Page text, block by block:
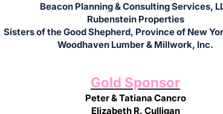
Beacon Planning & Consulting Services,
Rubenstein Properties
Sisters of the Good Shepherd, Province of New
Woodhaven Lumber & Millwork, Inc.
Gold Sponsor
Peter & Tatiana Cancro
Elizabeth R. Culligan